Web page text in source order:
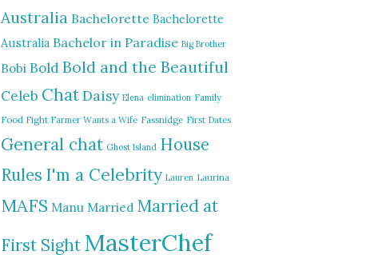
Australia Bachelorette Bachelorette
Australia Bachelor in Paradise Big Brother
Bobi BoldBold and the Beautiful
Celeb ChatDaisy Elena elimination Family
Food Fight Farmer Wants a Wife Fassnidge First Dates
General chat Ghost Island House
Rules I'm a Celebrity Lauren Laurina
MAFS Manu Married Married at
First SightMasterChef